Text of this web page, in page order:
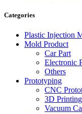
Categories
Plastic Injection
Mold Product
Car Part
Electronic
Others
Prototyping
CNC
3D
Vacuum